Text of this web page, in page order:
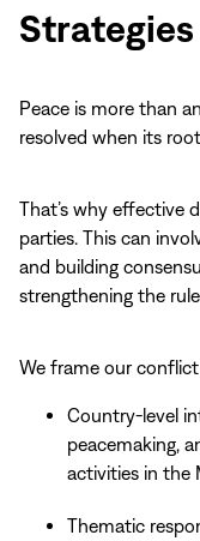
Projects
Peace is more than
resolved when its
That’s why effective
parties. This can
and building
strengthening the
We frame our
Country-level
peacemaking,
activities in the
Thematic